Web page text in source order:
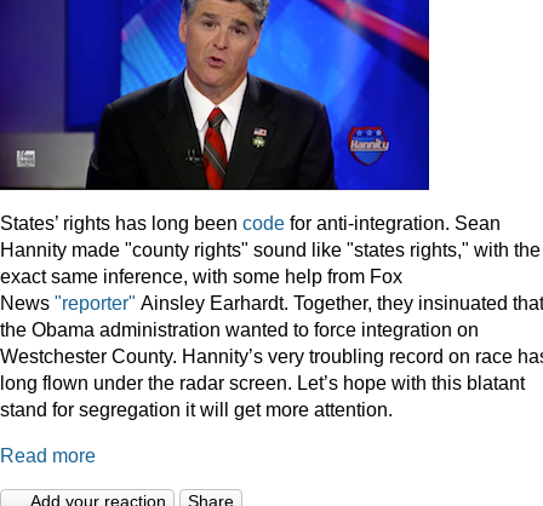
States’ rights has long been code for anti-integration. Sean
Hannity made "county rights" sound like "states rights," with the
exact same inference, with some help from Fox
News "reporter" Ainsley Earhardt. Together, they insinuated that
the Obama administration wanted to force integration on
Westchester County. Hannity’s very troubling record on race
long flown under the radar screen. Let’s hope with this blatant
stand for segregation it will get more attention.
Read more
Add your reaction Share